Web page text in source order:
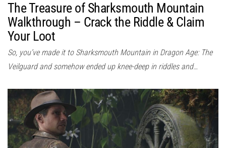
The Treasure of Sharksmouth Mountain
Walkthrough – Crack the Riddle & Claim
Your Loot
So, you’ve made it to Sharksmouth Mountain in Dragon Age: The
Veilguard and somehow ended up knee-deep in riddles and…